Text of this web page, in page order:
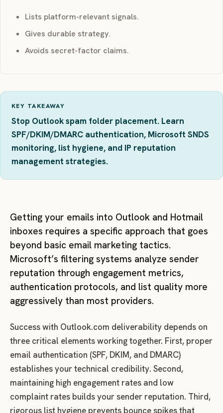
Lists platform-relevant signals.
Gives durable strategy.
Avoids secret-factor claims.
KEY TAKEAWAY
Stop Outlook spam folder placement. Learn
SPF/DKIM/DMARC authentication, Microsoft SNDS
monitoring, list hygiene, and IP reputation
management strategies.
Getting your emails into Outlook and Hotmail
inboxes requires a specific approach that goes
beyond basic email marketing tactics.
Microsoft’s filtering systems analyze sender
reputation through engagement metrics,
authentication protocols, and list quality more
aggressively than most providers.
Success with Outlook.com deliverability depends on
three critical elements working together. First, proper
email authentication (SPF, DKIM, and DMARC)
establishes your technical credibility. Second,
maintaining high engagement rates and low
complaint rates builds your sender reputation. Third,
rigorous list hygiene prevents bounce spikes that